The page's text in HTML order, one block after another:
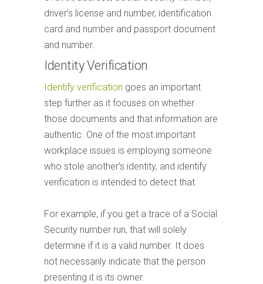
driver’s license and number, identification
card and number and passport document
and number.
Identity Verification
Identify verification goes an important
step further as it focuses on whether
those documents and that information are
authentic. One of the most important
workplace issues is employing someone
who stole another’s identity, and identify
verification is intended to detect that.
For example, if you get a trace of a Social
Security number run, that will solely
determine if it is a valid number. It does
not necessarily indicate that the person
presenting it is its owner.